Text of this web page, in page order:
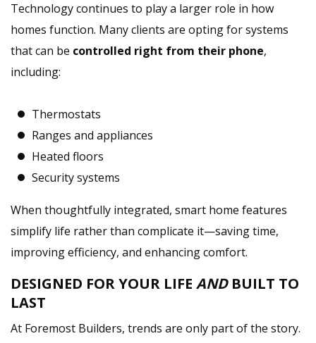
Technology continues to play a larger role in how
homes function. Many clients are opting for systems
that can be controlled right from their phone,
including:
Thermostats
Ranges and appliances
Heated floors
Security systems
When thoughtfully integrated, smart home features
simplify life rather than complicate it—saving time,
improving efficiency, and enhancing comfort.
DESIGNED FOR YOUR LIFE AND BUILT TO
LAST
At Foremost Builders, trends are only part of the story.